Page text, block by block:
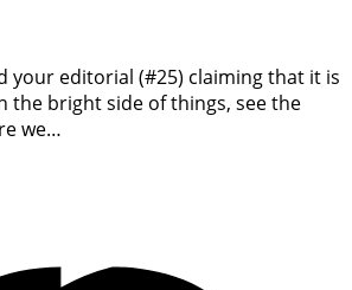
your editorial (#25) claiming that it is
the bright side of things, see the
we…